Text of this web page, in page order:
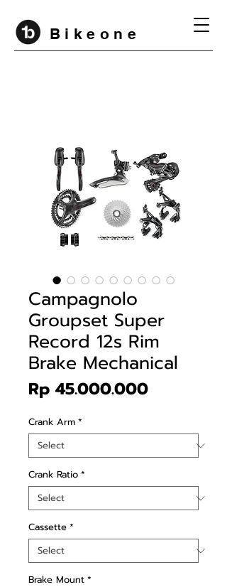
B i k e o n e
Campagnolo
Groupset Super
Record 12s Rim
Brake Mechanical
Rp 45.000.000Price
Crank Arm *
Crank Ratio *
Cassette *
Brake Mount *